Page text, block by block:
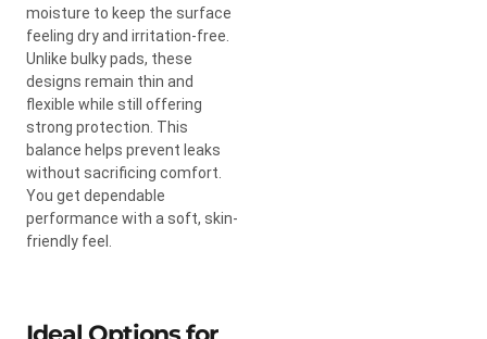
moisture to keep the surface
feeling dry and irritation-free.
Unlike bulky pads, these
designs remain thin and
flexible while still offering
strong protection. This
balance helps prevent leaks
without sacrificing comfort.
You get dependable
performance with a soft, skin-
friendly feel.